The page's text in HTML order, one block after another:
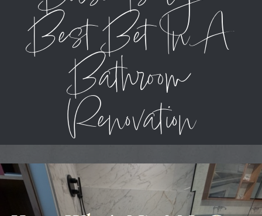
Best Bet In A
Bathroom
Renovation